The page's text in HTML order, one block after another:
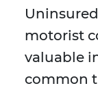
motorist
valuable
common